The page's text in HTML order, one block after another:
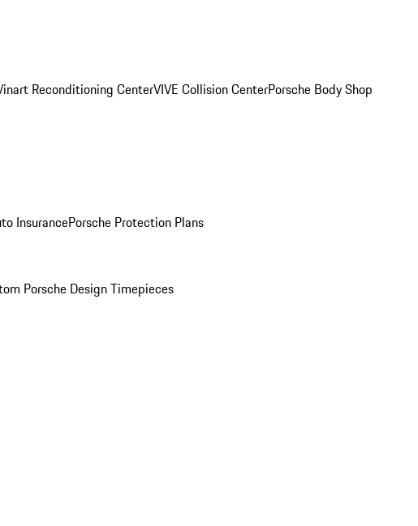
Reconditioning CenterVIVE Collision CenterPorsche Body Shop
InsurancePorsche Protection Plans
Porsche Design Timepieces